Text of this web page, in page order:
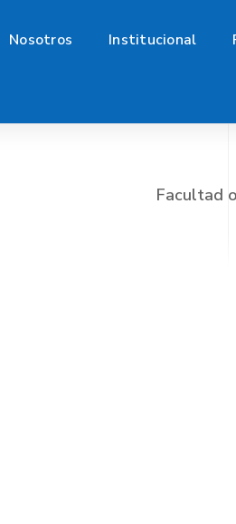
Nosotros Institucional
Facultad